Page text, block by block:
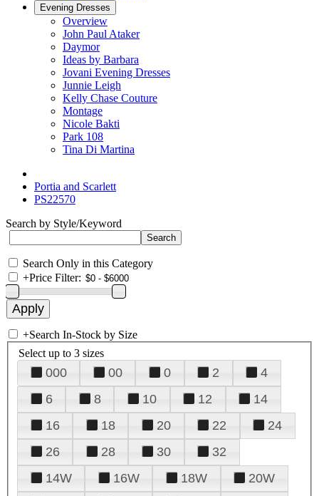
Evening Dresses
Overview
John Paul Ataker
Daymor
Ideas by Barbara
Jovani Evening Dresses
Junnie Leigh
Kelly Chase Couture
Montage
Nicole Bakti
Park 108
Tina Di Martina
Portia and Scarlett
PS22570
Search by Style/Keyword
Search Only in this Category
+Price Filter:
+Search In-Stock by Size
Select up to 3 sizes
000 00 0 2
4
6
8 10 12
14
16
18 20 22
24
26
28 30
32
14W
16W 18W
20W